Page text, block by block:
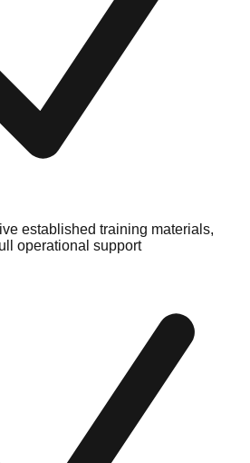
established training materials,
operational support